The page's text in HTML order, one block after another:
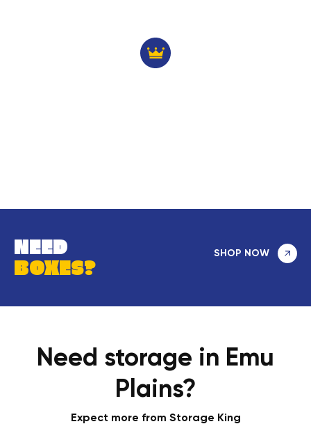
NEED
BOXES?
SHOP NOW
Need storage in Emu
Plains?
Expect more from Storage King